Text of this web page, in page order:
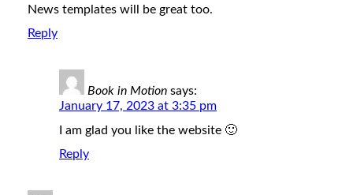
News templates will be great too.
Reply
Book in Motion says:
January 17, 2023 at 3:35 pm
I am glad you like the website 🙂
Reply